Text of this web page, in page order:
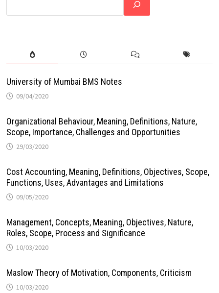
University of Mumbai BMS Notes
09/04/2020
Organizational Behaviour, Meaning, Definitions, Nature,
Scope, Importance, Challenges and Opportunities
29/03/2020
Cost Accounting, Meaning, Definitions, Objectives, Scope,
Functions, Uses, Advantages and Limitations
09/05/2020
Management, Concepts, Meaning, Objectives, Nature,
Roles, Scope, Process and Significance
10/03/2020
Maslow Theory of Motivation, Components, Criticism
10/03/2020